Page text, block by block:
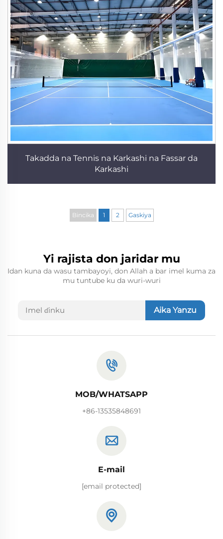
Takadda na Tennis na Karkashi na Fassar da
Karkashi
Bincika 1 2 Gaskiya
Yi rajista don jaridar mu
Idan kuna da wasu tambayoyi, don Allah a bar imel kuma za
mu tuntube ku da wuri-wuri
Aika Yanzu
MOB/WHATSAPP
+86-13535848691
E-mail
[email protected]